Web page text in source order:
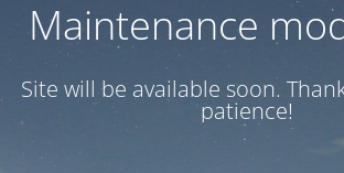
Maintenance
Site will be available soon.
patience!